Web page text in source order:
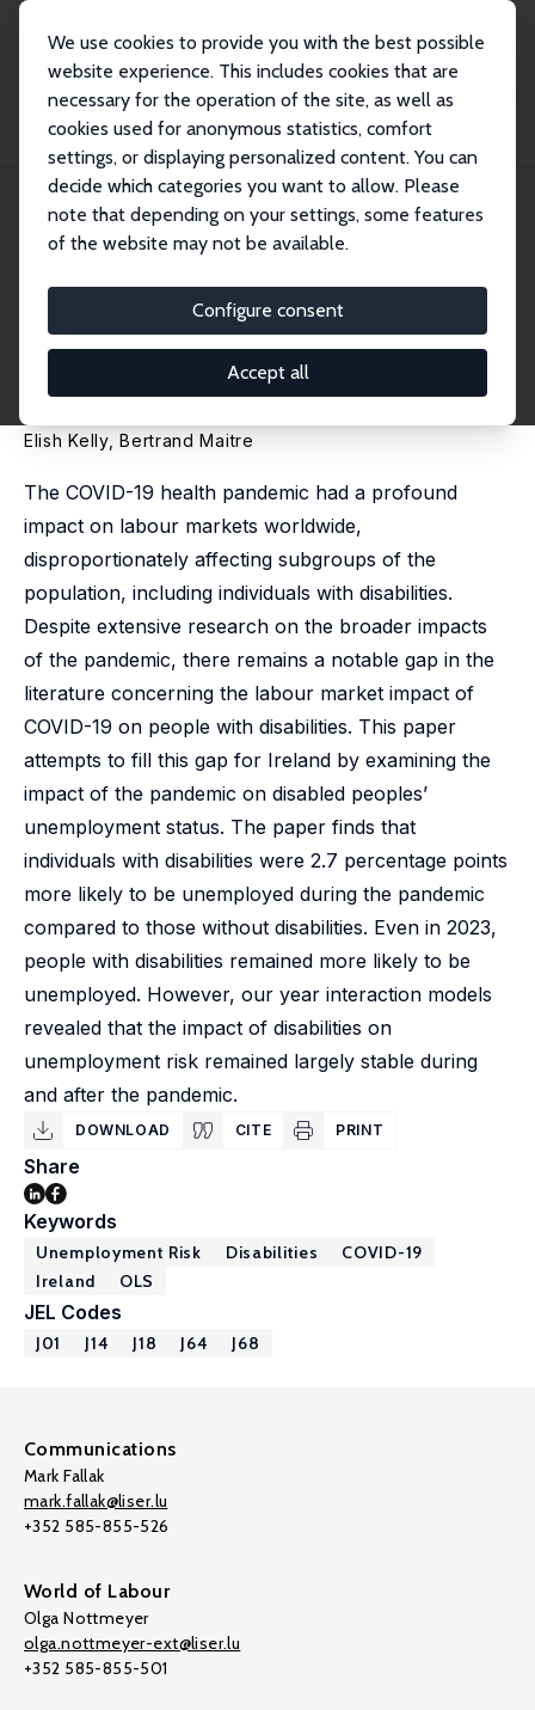
We use cookies to provide you with the best possible
website experience. This includes cookies that are
necessary for the operation of the site, as well as
cookies used for anonymous statistics, comfort
settings, or displaying personalized content. You can
decide which categories you want to allow. Please
note that depending on your settings, some features
of the website may not be available.
Configure consent
Accept all
Publications
IZA Discussion Papers
The Labour Market Impact of the COVID-19 Pandemic on Individuals with
Disabiliti...
IZA Discussion Paper No. 18088
August 2025
the COVID-19 Pandemic on
Individuals with Disabilities:
The Case of Ireland
Elish Kelly, Bertrand Maitre
The COVID-19 health pandemic had a profound
impact on labour markets worldwide,
disproportionately affecting subgroups of the
population, including individuals with disabilities.
Despite extensive research on the broader impacts
of the pandemic, there remains a notable gap in the
literature concerning the labour market impact of
COVID-19 on people with disabilities. This paper
attempts to fill this gap for Ireland by examining the
impact of the pandemic on disabled peoples’
unemployment status. The paper finds that
individuals with disabilities were 2.7 percentage points
more likely to be unemployed during the pandemic
compared to those without disabilities. Even in 2023,
people with disabilities remained more likely to be
unemployed. However, our year interaction models
revealed that the impact of disabilities on
unemployment risk remained largely stable during
and after the pandemic.
DOWNLOAD CITE PRINT
Share
Keywords
Unemployment Risk Disabilities
COVID-19
Ireland
OLS
JEL Codes
J01 J14 J18 J64 J68
Communications
Mark Fallak
mark.fallak@liser.lu
+352 585-855-526
World of Labour
Olga Nottmeyer
olga.nottmeyer-ext@liser.lu
+352 585-855-501